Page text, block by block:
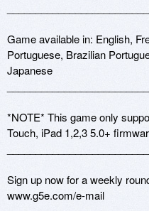
Game available in: English,
Portuguese, Brazilian
Japanese
*NOTE* This game only
Touch, iPad 1,2,3 5.0+
Sign up now for a weekly
www.g5e.com/e-mail